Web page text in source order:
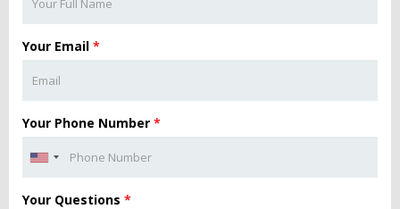
Your Email *
Your Phone Number *
Your Questions *